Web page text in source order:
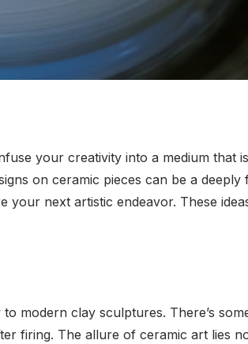
your creativity into a medium that
on ceramic pieces can be a
your next artistic endeavor. These
modern clay sculptures. There’s
firing. The allure of ceramic art lies